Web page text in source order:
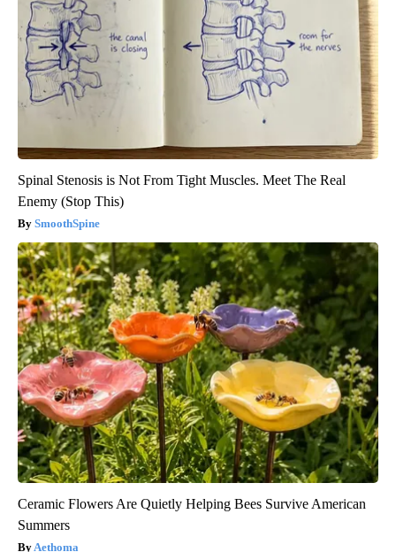
Spinal Stenosis is Not From Tight Muscles. Meet The Real
Enemy (Stop This)
SmoothSpine
Ceramic Flowers Are Quietly Helping Bees Survive American
Summers
Aethoma